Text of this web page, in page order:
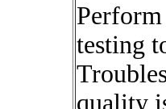
testing
quality